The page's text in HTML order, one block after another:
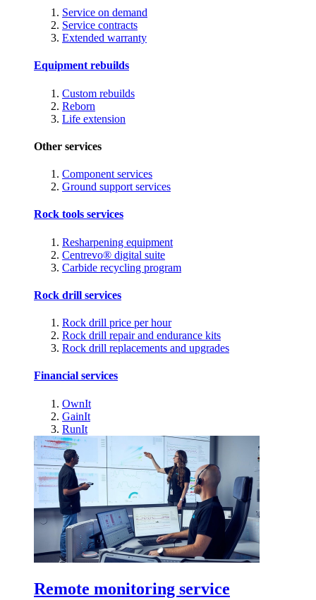
Service on demand
Service contracts
Extended warranty
Equipment rebuilds
Custom rebuilds
Reborn
Life extension
Other services
Component services
Ground support services
Rock tools services
Resharpening equipment
Centrevo® digital suite
Carbide recycling program
Rock drill services
Rock drill price per hour
Rock drill repair and endurance kits
Rock drill replacements and upgrades
Financial services
OwnIt
GainIt
RunIt
Remote monitoring service